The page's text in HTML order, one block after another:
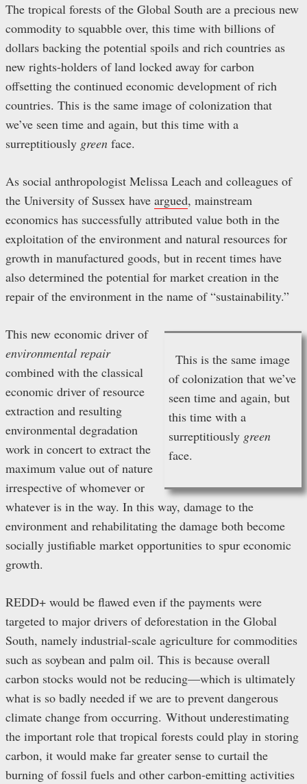
The tropical forests of the Global South are a precious new
commodity to squabble over, this time with billions of
dollars backing the potential spoils and rich countries as
new rights-holders of land locked away for carbon
offsetting the continued economic development of rich
countries. This is the same image of colonization that
we’ve seen time and again, but this time with a
surreptitiously green face.
As social anthropologist Melissa Leach and colleagues of
the University of Sussex have argued, mainstream
economics has successfully attributed value both in the
exploitation of the environment and natural resources for
growth in manufactured goods, but in recent times have
also determined the potential for market creation in the
repair of the environment in the name of “sustainability.”
This is the same image
of colonization that we’ve
seen time and again, but
this time with a
surreptitiously green
face.
This new economic driver of
environmental repair
combined with the classical
economic driver of resource
extraction and resulting
environmental degradation
work in concert to extract the
maximum value out of nature
irrespective of whomever or
whatever is in the way. In this way, damage to the
environment and rehabilitating the damage both become
socially justifiable market opportunities to spur economic
growth.
REDD+ would be flawed even if the payments were
targeted to major drivers of deforestation in the Global
South, namely industrial-scale agriculture for commodities
such as soybean and palm oil. This is because overall
carbon stocks would not be reducing—which is ultimately
what is so badly needed if we are to prevent dangerous
climate change from occurring. Without underestimating
the important role that tropical forests could play in storing
carbon, it would make far greater sense to curtail the
burning of fossil fuels and other carbon-emitting activities